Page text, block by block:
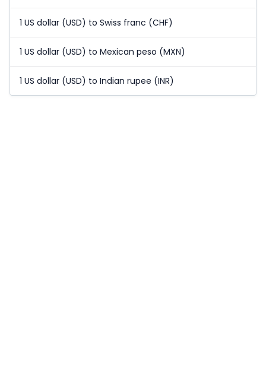
1 US dollar (USD) to Swiss franc (CHF)
1 US dollar (USD) to Mexican peso (MXN)
1 US dollar (USD) to Indian rupee (INR)